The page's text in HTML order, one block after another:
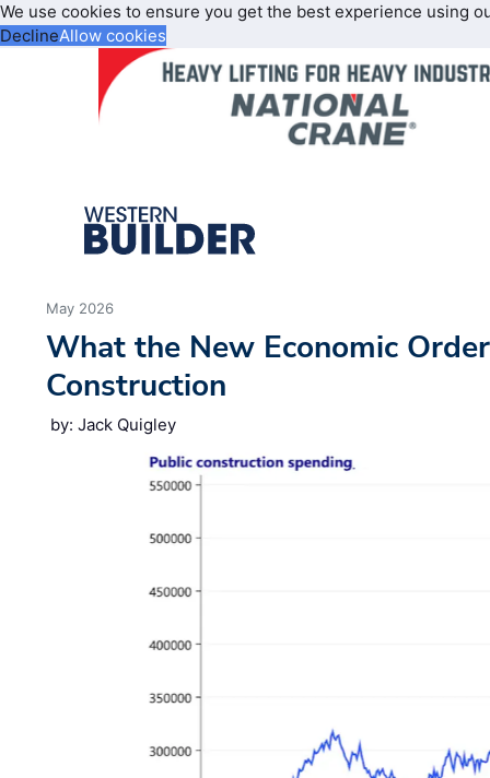
We use cookies to ensure you get the best experience using
DeclineAllow cookies
May 2026
What the New Economic
Construction
by: Jack Quigley